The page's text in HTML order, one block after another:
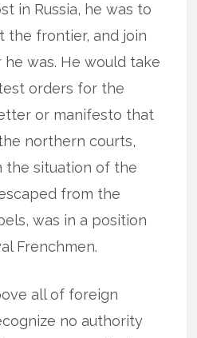
in Russia, he was to
the frontier, and join
was. He would take
orders for the
or manifesto that
northern courts,
the situation of the
from the
was in a position
Frenchmen.
all of foreign
no authority